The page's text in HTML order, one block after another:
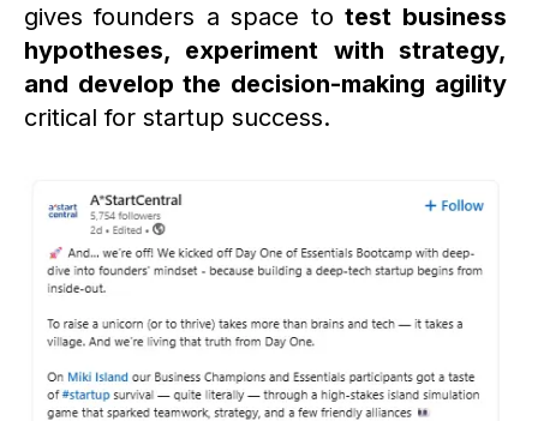
gives founders a space totest business
hypotheses, experiment with strategy,
and develop the decision-making agility
critical for startup success.